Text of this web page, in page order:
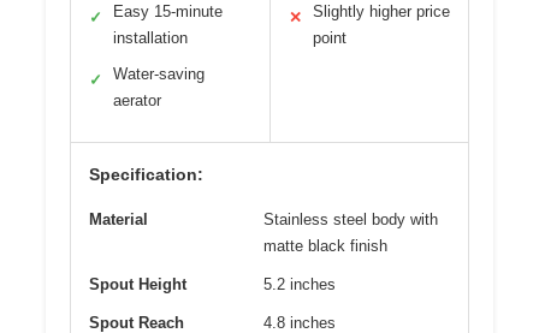
✓
Easy 15-minute
installation
✓
Water-saving
aerator
✕
Slightly higher price
point
Specification:
Material
Stainless steel body with
matte black finish
Spout Height 5.2 inches
Spout Reach 4.8 inches